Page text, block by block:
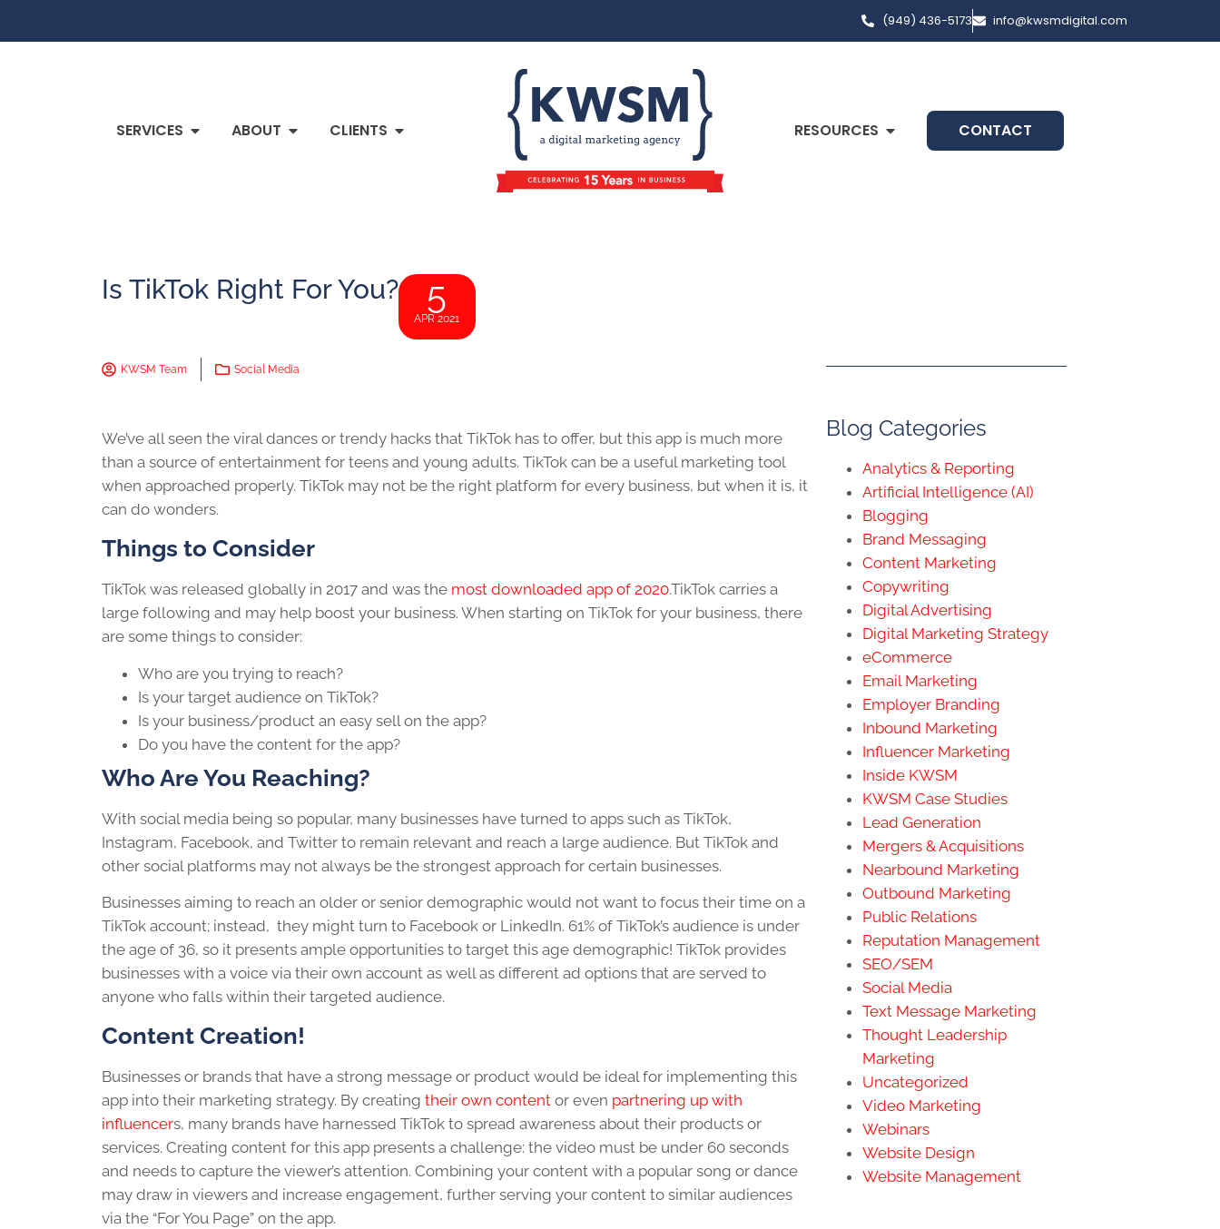
(949) 436-5173 info@kwsmdigital.com
SERVICES ABOUT CLIENTS RESOURCES CONTACT
Is TikTok Right For You? 5
APR 2021
KWSM Team Social Media
We’ve all seen the viral dances or trendy hacks that TikTok has to offer, but this app is much more
than a source of entertainment for teens and young adults. TikTok can be a useful marketing tool
when approached properly. TikTok may not be the right platform for every business, but when it is, it
can do wonders.
Things to Consider
TikTok was released globally in 2017 and was the most downloaded app of 2020.TikTok carries a
large following and may help boost your business. When starting on TikTok for your business, there
are some things to consider:
Who are you trying to reach?
Is your target audience on TikTok?
Is your business/product an easy sell on the app?
Do you have the content for the app?
Who Are You Reaching?
With social media being so popular, many businesses have turned to apps such as TikTok,
Instagram, Facebook, and Twitter to remain relevant and reach a large audience. But TikTok and
other social platforms may not always be the strongest approach for certain businesses.
Businesses aiming to reach an older or senior demographic would not want to focus their time on a
TikTok account; instead, they might turn to Facebook or LinkedIn. 61% of TikTok’s audience is under
the age of 36, so it presents ample opportunities to target this age demographic! TikTok provides
businesses with a voice via their own account as well as different ad options that are served to
anyone who falls within their targeted audience.
Content Creation!
Businesses or brands that have a strong message or product would be ideal for implementing this
app into their marketing strategy. By creating their own content or even partnering up with
influencers, many brands have harnessed TikTok to spread awareness about their products or
services. Creating content for this app presents a challenge: the video must be under 60 seconds
and needs to capture the viewer’s attention. Combining your content with a popular song or dance
may draw in viewers and increase engagement, further serving your content to similar audiences
via the “For You Page” on the app.
Blog Categories
Analytics & Reporting
Artificial Intelligence (AI)
Blogging
Brand Messaging
Content Marketing
Copywriting
Digital Advertising
Digital Marketing Strategy
eCommerce
Email Marketing
Employer Branding
Inbound Marketing
Influencer Marketing
Inside KWSM
KWSM Case Studies
Lead Generation
Mergers & Acquisitions
Nearbound Marketing
Outbound Marketing
Public Relations
Reputation Management
SEO/SEM
Social Media
Text Message Marketing
Thought Leadership
Marketing
Uncategorized
Video Marketing
Webinars
Website Design
Website Management